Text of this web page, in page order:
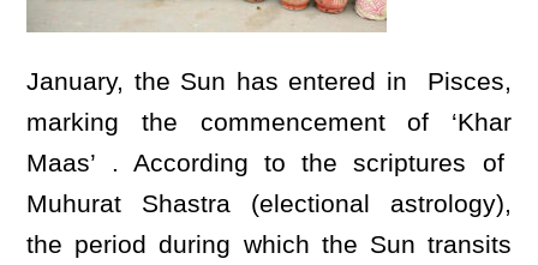
January, the Sun has entered in Pisces,
marking the commencement of ‘Khar
Maas’ . According to the scriptures of
Muhurat Shastra (electional astrology),
the period during which the Sun transits